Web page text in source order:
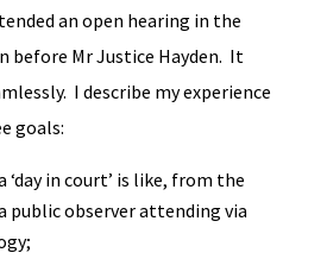
an open hearing in the
before Mr Justice Hayden. It
I describe my experience
goals:
in court’ is like, from the
public observer attending via